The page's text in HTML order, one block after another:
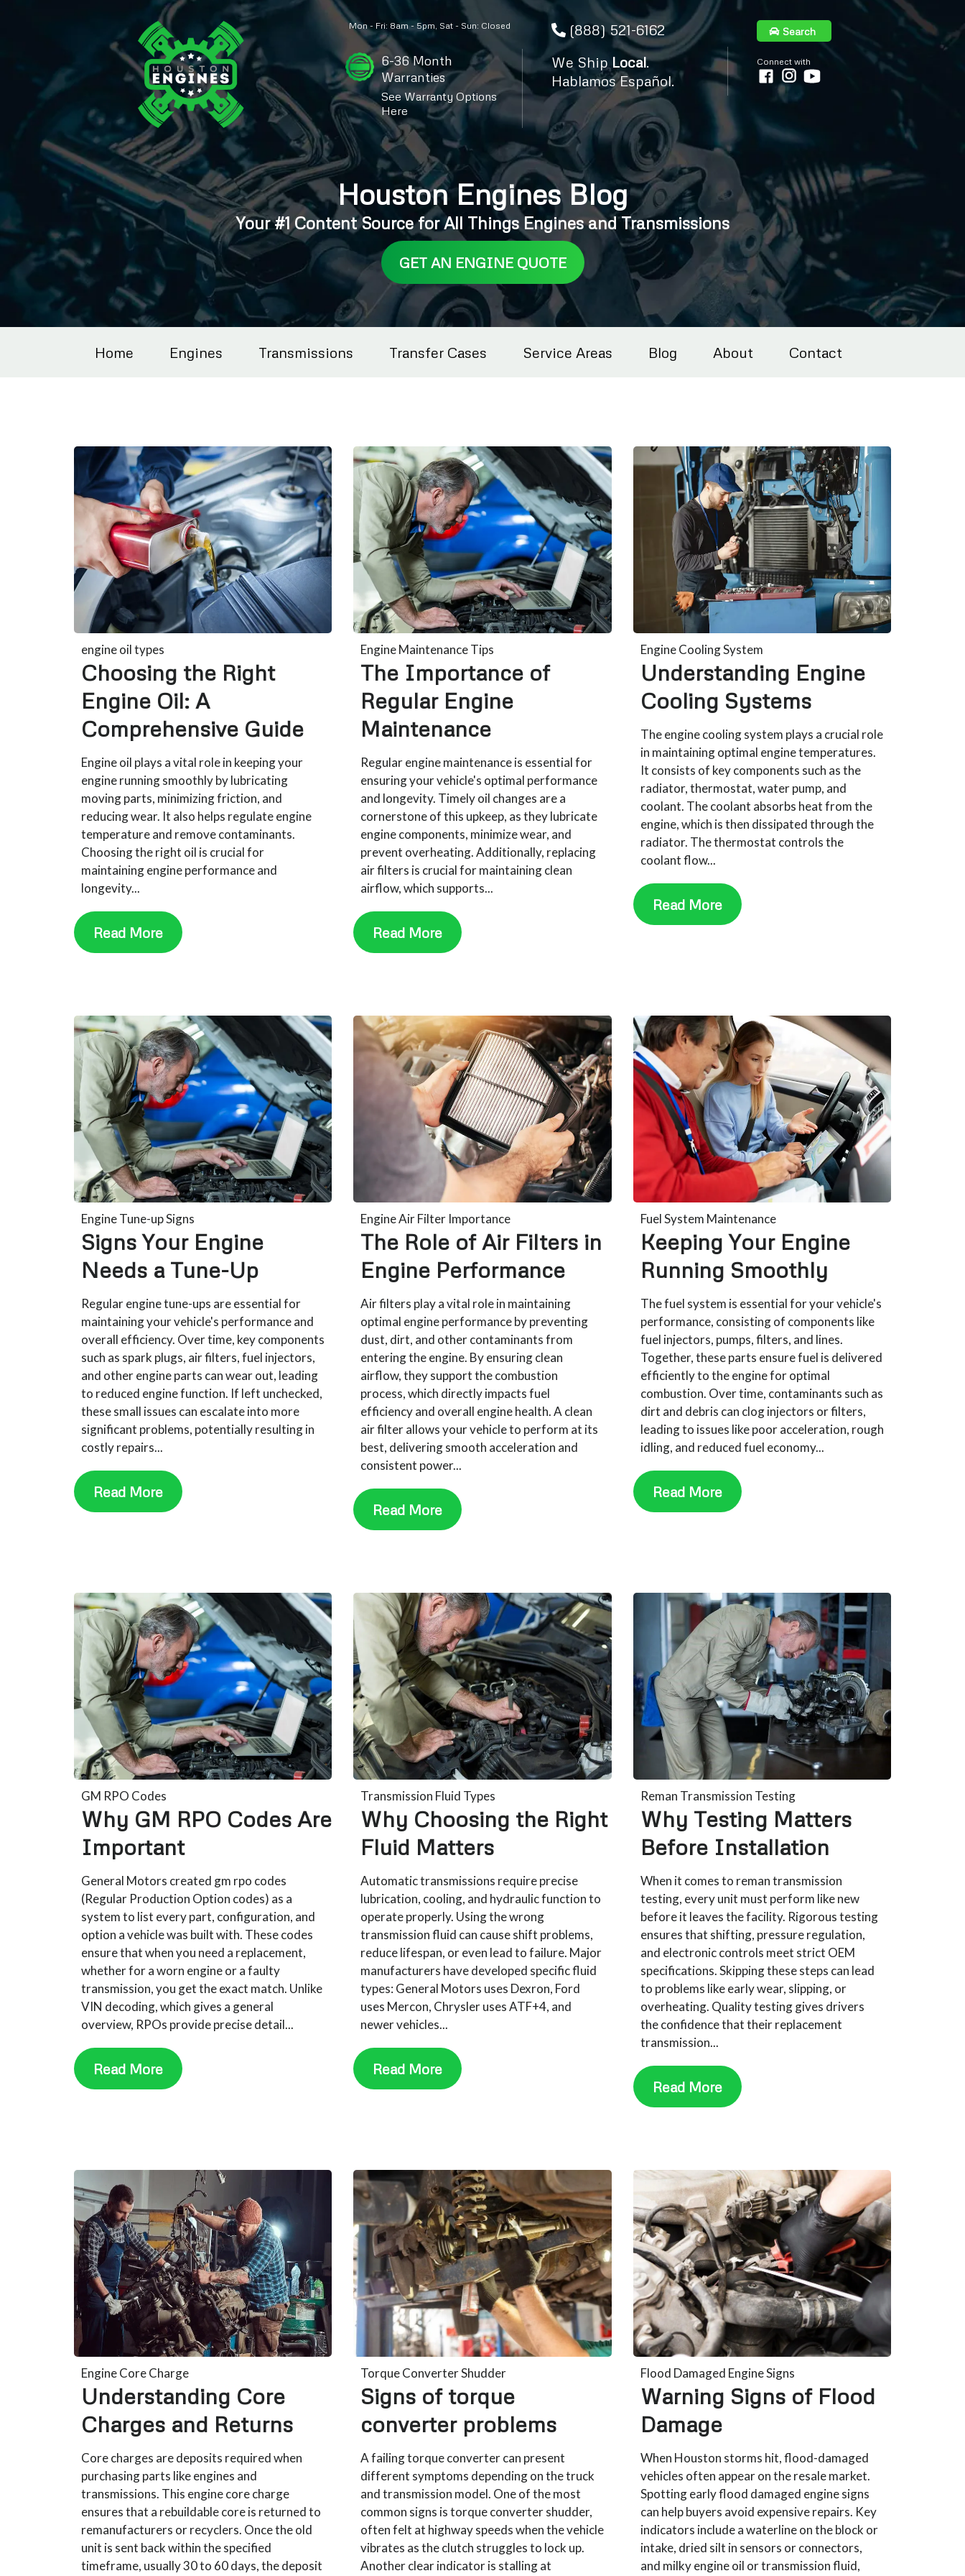
Mon - Fri: 8am - 5pm, Sat - Sun: Closed
6-36 Month
Warranties
See Warranty Options
Here
(888) 521-6162
We Ship Local.
Hablamos Español.
Search
Connect with
Houston Engines Blog
Your #1 Content Source for All Things Engines and Transmissions
GET AN ENGINE QUOTE
Home Engines Transmissions Transfer Cases Service Areas Blog About Contact
engine oil types
Choosing the Right
Engine Oil: A
Comprehensive Guide
Engine oil plays a vital role in keeping your
engine running smoothly by lubricating
moving parts, minimizing friction, and
reducing wear. It also helps regulate engine
temperature and remove contaminants.
Choosing the right oil is crucial for
maintaining engine performance and
longevity...
Read More
Engine Maintenance Tips
The Importance of
Regular Engine
Maintenance​
Regular engine maintenance is essential for
ensuring your vehicle's optimal performance
and longevity. Timely oil changes are a
cornerstone of this upkeep, as they lubricate
engine components, minimize wear, and
prevent overheating. Additionally, replacing
air filters is crucial for maintaining clean
airflow, which supports...
Read More
Engine Cooling System
Understanding Engine
Cooling Systems
The engine cooling system plays a crucial role
in maintaining optimal engine temperatures.
It consists of key components such as the
radiator, thermostat, water pump, and
coolant. The coolant absorbs heat from the
engine, which is then dissipated through the
radiator. The thermostat controls the
coolant flow...
Read More
Engine Tune-up Signs
Signs Your Engine
Needs a Tune-Up
Regular engine tune-ups are essential for
maintaining your vehicle's performance and
overall efficiency. Over time, key components
such as spark plugs, air filters, fuel injectors,
and other engine parts can wear out, leading
to reduced engine function. If left unchecked,
these small issues can escalate into more
significant problems, potentially resulting in
costly repairs...
Read More
Engine Air Filter Importance
The Role of Air Filters in
Engine Performance
Air filters play a vital role in maintaining
optimal engine performance by preventing
dust, dirt, and other contaminants from
entering the engine. By ensuring clean
airflow, they support the combustion
process, which directly impacts fuel
efficiency and overall engine health. A clean
air filter allows your vehicle to perform at its
best, delivering smooth acceleration and
consistent power...
Read More
Fuel System Maintenance
Keeping Your Engine
Running Smoothly
The fuel system is essential for your vehicle's
performance, consisting of components like
fuel injectors, pumps, filters, and lines.
Together, these parts ensure fuel is delivered
efficiently to the engine for optimal
combustion. Over time, contaminants such as
dirt and debris can clog injectors or filters,
leading to issues like poor acceleration, rough
idling, and reduced fuel economy...
Read More
GM RPO Codes
Why GM RPO Codes Are
Important
General Motors created gm rpo codes
(Regular Production Option codes) as a
system to list every part, configuration, and
option a vehicle was built with. These codes
ensure that when you need a replacement,
whether for a worn engine or a faulty
transmission, you get the exact match. Unlike
VIN decoding, which gives a general
overview, RPOs provide precise detail...
Read More
Transmission Fluid Types
Why Choosing the Right
Fluid Matters
Automatic transmissions require precise
lubrication, cooling, and hydraulic function to
operate properly. Using the wrong
transmission fluid can cause shift problems,
reduce lifespan, or even lead to failure. Major
manufacturers have developed specific fluid
types: General Motors uses Dexron, Ford
uses Mercon, Chrysler uses ATF+4, and
newer vehicles...
Read More
Reman Transmission Testing
Why Testing Matters
Before Installation
When it comes to reman transmission
testing, every unit must perform like new
before it leaves the facility. Rigorous testing
ensures that shifting, pressure regulation,
and electronic controls meet strict OEM
specifications. Skipping these steps can lead
to problems like early wear, slipping, or
overheating. Quality testing gives drivers
the confidence that their replacement
transmission...
Read More
Engine Core Charge
Understanding Core
Charges and Returns
Core charges are deposits required when
purchasing parts like engines and
transmissions. This engine core charge
ensures that a rebuildable core is returned to
remanufacturers or recyclers. Once the old
unit is sent back within the specified
timeframe, usually 30 to 60 days, the deposit
Torque Converter Shudder
Signs of torque
converter problems
A failing torque converter can present
different symptoms depending on the truck
and transmission model. One of the most
common signs is torque converter shudder,
often felt at highway speeds when the vehicle
vibrates as the clutch struggles to lock up.
Another clear indicator is stalling at
Flood Damaged Engine Signs
Warning Signs of Flood
Damage
When Houston storms hit, flood-damaged
vehicles often appear on the resale market.
Spotting early flood damaged engine signs
can help buyers avoid expensive repairs. Key
indicators include a waterline on the block or
intake, dried silt in sensors or connectors,
and milky engine oil or transmission fluid,